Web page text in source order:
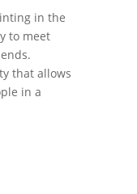
in the
to meet
that allows
in a